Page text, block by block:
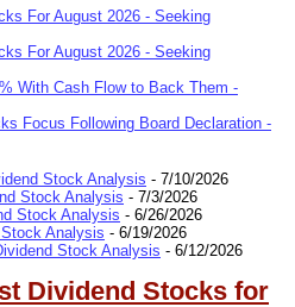
For August 2026 - Seeking
For August 2026 - Seeking
With Cash Flow to Back Them -
Focus Following Board Declaration -
Stock Analysis - 7/10/2026
Stock Analysis - 7/3/2026
Stock Analysis - 6/26/2026
Analysis - 6/19/2026
Stock Analysis - 6/12/2026
Dividend Stocks for